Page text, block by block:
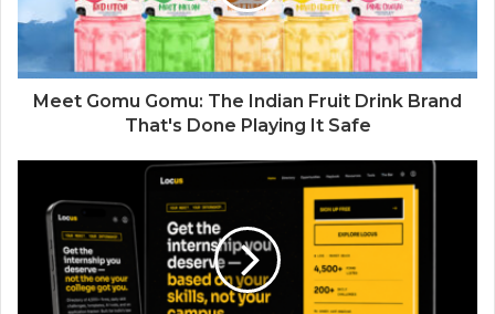
Meet Gomu Gomu: The Indian Fruit Drink Brand
That's Done Playing It Safe